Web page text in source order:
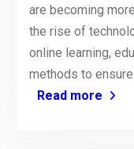
are becoming
the rise of
online learning,
methods to
Read more